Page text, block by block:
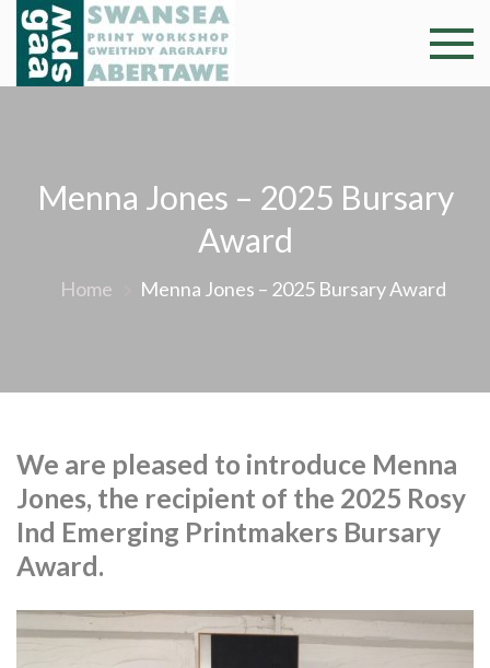
Skip
content
Swansea
Professional and
community arts
Abertawe
Menna Jones – 2025 Bursary
Award
Home Menna Jones – 2025 Bursary Award
We are pleased to introduce Menna
Jones, the recipient of the 2025 Rosy
Ind Emerging Printmakers Bursary
Award.